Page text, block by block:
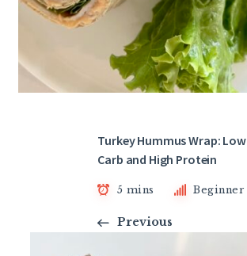
Turkey Hummus Wrap: Low
Carb and High Protein
5 mins Beginner
Previous